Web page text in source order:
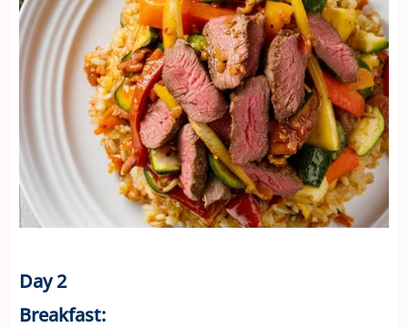
Day 2
Breakfast: